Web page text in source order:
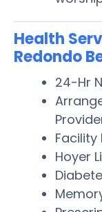
Health
Redondo
24-Hr
Facility
Hoyer